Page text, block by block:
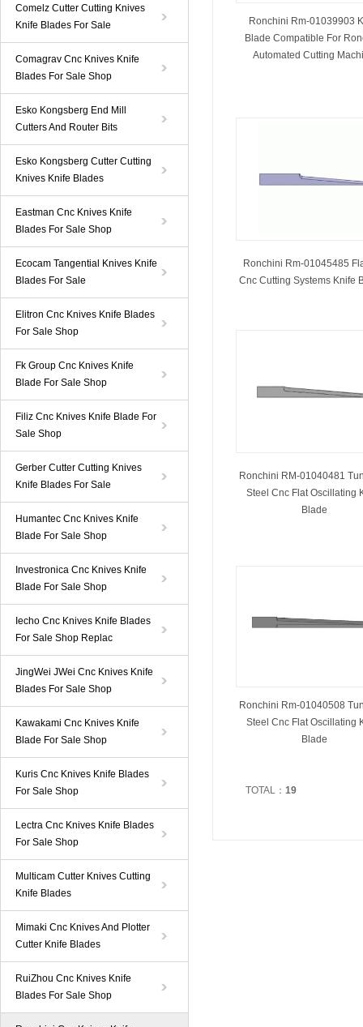
Comelz Cutter Cutting Knives
Knife Blades For Sale
Comagrav Cnc Knives Knife
Blades For Sale Shop
Esko Kongsberg End Mill
Cutters And Router Bits
Esko Kongsberg Cutter Cutting
Knives Knife Blades
Eastman Cnc Knives Knife
Blades For Sale Shop
Ecocam Tangential Knives Knife
Blades For Sale
Elitron Cnc Knives Knife Blades
For Sale Shop
Fk Group Cnc Knives Knife
Blade For Sale Shop
Filiz Cnc Knives Knife Blade For
Sale Shop
Gerber Cutter Cutting Knives
Knife Blades For Sale
Humantec Cnc Knives Knife
Blade For Sale Shop
Investronica Cnc Knives Knife
Blade For Sale Shop
Iecho Cnc Knives Knife Blades
For Sale Shop Replac
JingWei JWei Cnc Knives Knife
Blades For Sale Shop
Kawakami Cnc Knives Knife
Blade For Sale Shop
Kuris Cnc Knives Knife Blades
For Sale Shop
Lectra Cnc Knives Knife Blades
For Sale Shop
Multicam Cutter Knives Cutting
Knife Blades
Mimaki Cnc Knives And Plotter
Cutter Knife Blades
RuiZhou Cnc Knives Knife
Blades For Sale Shop
Ronchini Rm-01039903
Blade Compatible For
Automated Cutting
Ronchini Rm-01045485
Cnc Cutting Systems Knife
Ronchini RM-01040481
Steel Cnc Flat Oscillating
Blade
Ronchini Rm-01040508
Steel Cnc Flat Oscillating
Blade
TOTAL： 19